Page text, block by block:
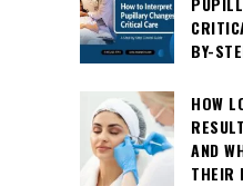
BY-
HOW
AND
THEIR